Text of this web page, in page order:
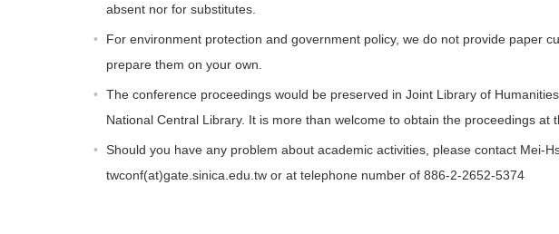
absent nor for substitutes.
For environment protection and government policy, we do not provide paper
prepare them on your own.
The conference proceedings would be preserved in Joint Library of
National Central Library. It is more than welcome to obtain the proceedings at
Should you have any problem about academic activities, please contact Mei-
twconf(at)gate.sinica.edu.tw or at telephone number of 886-2-2652-5374